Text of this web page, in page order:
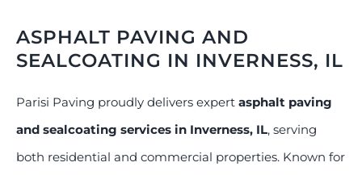
ASPHALT PAVING AND
SEALCOATING IN INVERNESS, IL
Parisi Paving proudly delivers expert asphalt paving
and sealcoating services in Inverness, IL, serving
both residential and commercial properties. Known for